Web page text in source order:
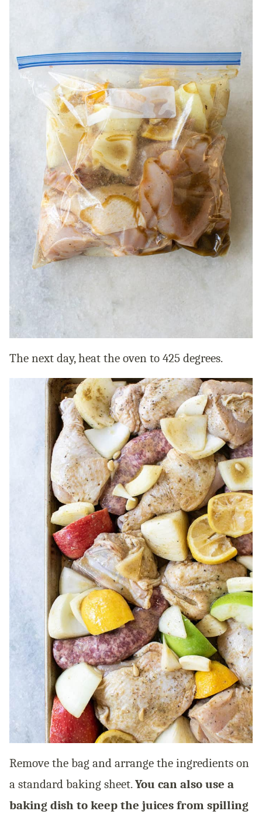
The next day, heat the oven to 425 degrees.
Remove the bag and arrange the ingredients on
a standard baking sheet.You can also use a
baking dish to keep the juices from spilling